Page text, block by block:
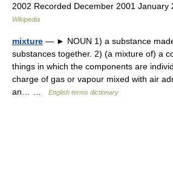
2002 Recorded December 2001
Wikipedia
mixture — ► NOUN 1) a substance
substances together. 2) (a mixture of) a
things in which the components are
charge of gas or vapour mixed with air
an… …
English terms dictionary